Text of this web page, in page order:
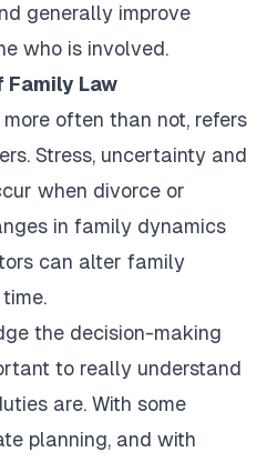
generally improve
who is involved.
Family Law
often than not, refers
Stress, uncertainty and
when divorce or
in family dynamics
can alter family
the decision-making
to really understand
are. With some
planning, and with